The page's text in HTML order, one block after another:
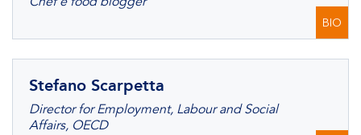
BIO
Stefano Scarpetta
Director for Employment, Labour and Social
Affairs, OECD